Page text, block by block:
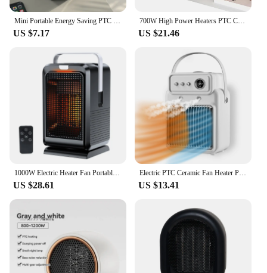
Mini Portable Energy Saving PTC Ceramic Household Space Air Hot Electric Fan Heater With For Office Room Home Desk Winter Warmer
US $7.17
700W High Power Heaters PTC Ceramic Heating Portable Electric Heater Winter Home Bedroom Office Warmer Use of Cool and Heat
US $21.46
1000W Electric Heater Fan Portable Desktop Mini Quick Heating heater PTC Ceramic With Remote Control Heater cooling and heating
US $28.61
Electric PTC Ceramic Fan Heater Portable Desktop Warmer Office Low Noise Ventilation Bathroom Winter Heater With Humidifier
US $13.41